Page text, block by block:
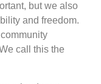
but we also
and freedom.
call this the